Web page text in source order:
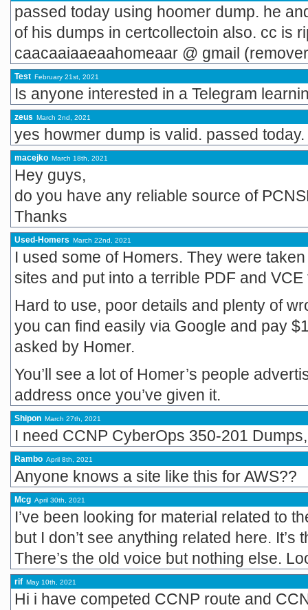
passed today using hoomer dump. he
of his dumps in certcollectoin also. cc is
caacaaiaaeaahomeaar @ gmail
Test February 21st, 2021
Is anyone interested in a Telegram
zeus March 2nd, 2021
yes howmer dump is valid. passed
macejko March 18th, 2021
Hey guys,
do you have any reliable source of
Thanks
Used-Homers March 22nd, 2021
I used some of Homers. They were
sites and put into a terrible PDF and VCE
Hard to use, poor details and plenty of
you can find easily via Google and pay
asked by Homer.
You’ll see a lot of Homer’s people
address once you’ve given it.
Shipon March 27th, 2021
I need CCNP CyberOps 350-201
Rambo April 8th, 2021
Anyone knows a site like this for AWS??
Mcg April 30th, 2021
I’ve been looking for material related to
but I don’t see anything related here.
There’s the old voice but nothing else.
rif May 10th, 2021
Hi i have competed CCNP route and